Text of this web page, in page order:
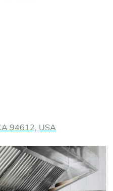
94612, USA